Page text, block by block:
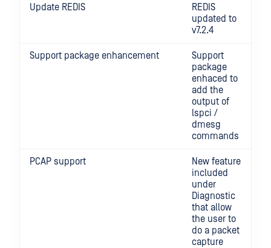
Update REDIS
REDIS
updated to
v7.2.4
Support package enhancement
Support
package
enhaced to
add the
output of
lspci /
dmesg
commands
PCAP support
New feature
included
under
Diagnostic
that allow
the user to
do a packet
capture